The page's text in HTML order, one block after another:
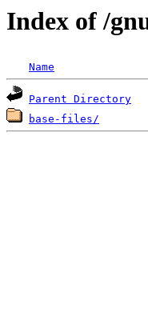
Index of /
Name
Parent Directory
base-files/